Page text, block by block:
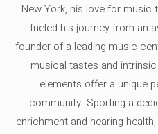
New York, his love for music
fueled his journey from an
founder of a leading music-
musical tastes and
elements offer a unique
community. Sporting a
enrichment and hearing